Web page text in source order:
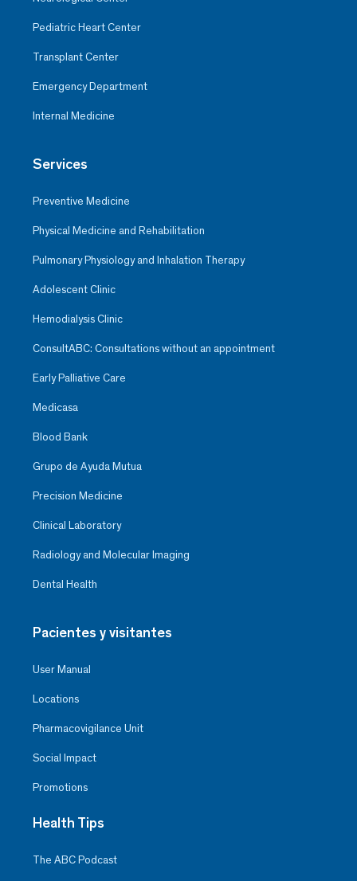
Pediatric Heart Center
Transplant Center
Emergency Department
Internal Medicine
Services
Preventive Medicine
Physical Medicine and Rehabilitation
Pulmonary Physiology and Inhalation Therapy
Adolescent Clinic
Hemodialysis Clinic
ConsultABC: Consultations without an appointment
Early Palliative Care
Medicasa
Blood Bank
Grupo de Ayuda Mutua
Precision Medicine
Clinical Laboratory
Radiology and Molecular Imaging
Dental Health
Pacientes y visitantes
User Manual
Locations
Pharmacovigilance Unit
Social Impact
Promotions
Health Tips
The ABC Podcast